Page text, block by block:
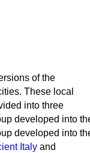
of the
These local
into three
developed into
developed into
Italy and